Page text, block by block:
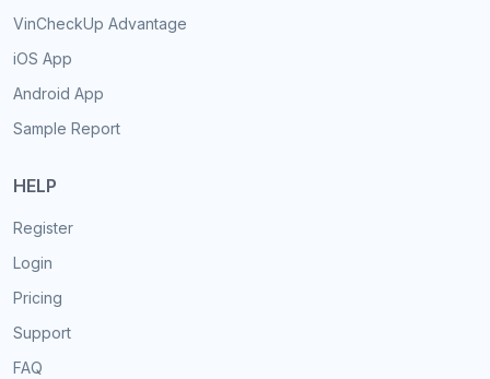
VinCheckUp Advantage
iOS App
Android App
Sample Report
HELP
Register
Login
Pricing
Support
FAQ